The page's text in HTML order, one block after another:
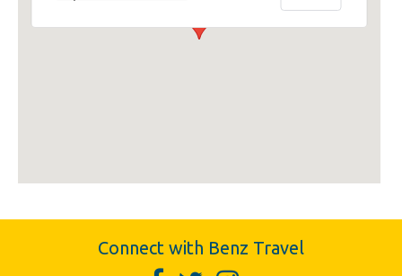
Connect with Benz Travel